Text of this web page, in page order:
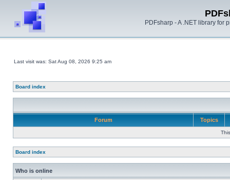
PDFsharp - A .NET library for
Last visit was: Sat Aug 08, 2026 9:25 am
Board index
Forum Topics
Board index
Who is online